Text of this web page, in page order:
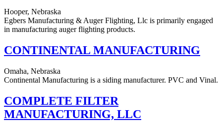
Hooper, Nebraska
Egbers Manufacturing & Auger Flighting, Llc is primarily engaged
in manufacturing auger flighting products.
CONTINENTAL MANUFACTURING
Omaha, Nebraska
Continental Manufacturing is a siding manufacturer. PVC and Vinal.
COMPLETE FILTER
MANUFACTURING, LLC